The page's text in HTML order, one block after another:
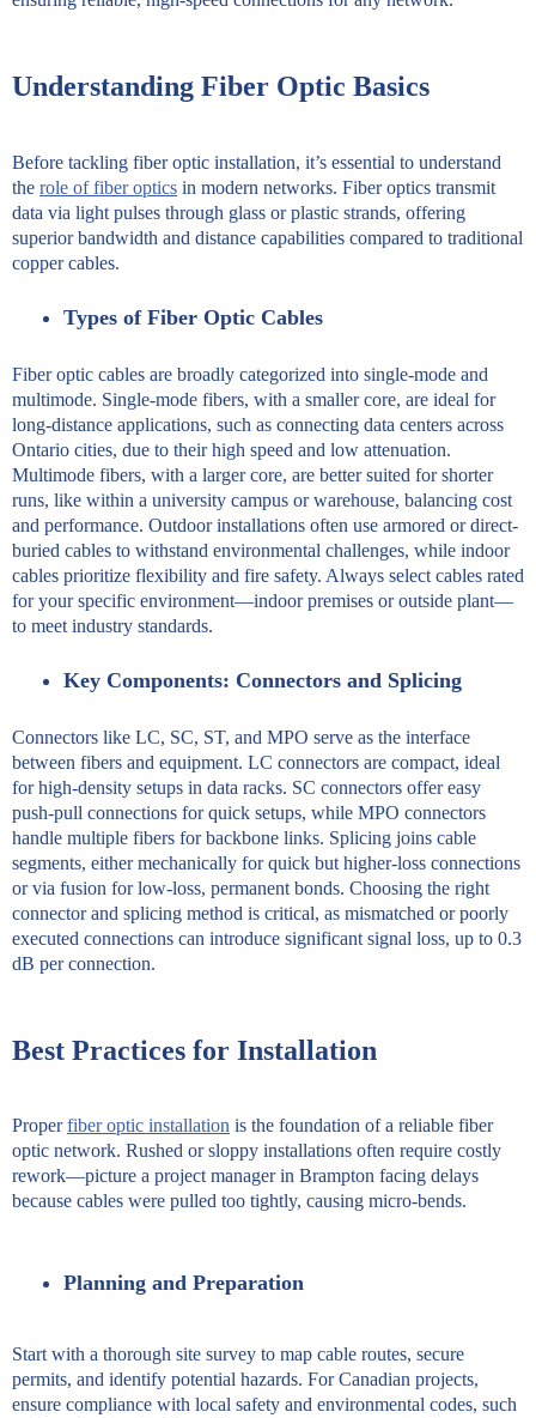
Understanding Fiber Optic Basics
Before tackling fiber optic installation, it’s essential to understand
the role of fiber optics in modern networks. Fiber optics transmit
data via light pulses through glass or plastic strands, offering
superior bandwidth and distance capabilities compared to traditional
copper cables.
Types of Fiber Optic Cables
Fiber optic cables are broadly categorized into single-mode and
multimode. Single-mode fibers, with a smaller core, are ideal for
long-distance applications, such as connecting data centers across
Ontario cities, due to their high speed and low attenuation.
Multimode fibers, with a larger core, are better suited for shorter
runs, like within a university campus or warehouse, balancing cost
and performance. Outdoor installations often use armored or direct-
buried cables to withstand environmental challenges, while indoor
cables prioritize flexibility and fire safety. Always select cables rated
for your specific environment—indoor premises or outside plant—
to meet industry standards.
Key Components: Connectors and Splicing
Connectors like LC, SC, ST, and MPO serve as the interface
between fibers and equipment. LC connectors are compact, ideal
for high-density setups in data racks. SC connectors offer easy
push-pull connections for quick setups, while MPO connectors
handle multiple fibers for backbone links. Splicing joins cable
segments, either mechanically for quick but higher-loss connections
or via fusion for low-loss, permanent bonds. Choosing the right
connector and splicing method is critical, as mismatched or poorly
executed connections can introduce significant signal loss, up to 0.3
dB per connection.
Best Practices for Installation
Properfiber optic installation is the foundation of a reliable fiber
optic network. Rushed or sloppy installations often require costly
rework—picture a project manager in Brampton facing delays
because cables were pulled too tightly, causing micro-bends.
Planning and Preparation
Start with a thorough site survey to map cable routes, secure
permits, and identify potential hazards. For Canadian projects,
ensure compliance with local safety and environmental codes, such